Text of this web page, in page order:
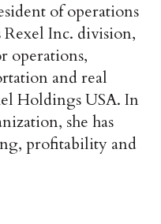
of operations
Rexel Inc. division,
operations,
and real
Holdings USA. In
she has
profitability and